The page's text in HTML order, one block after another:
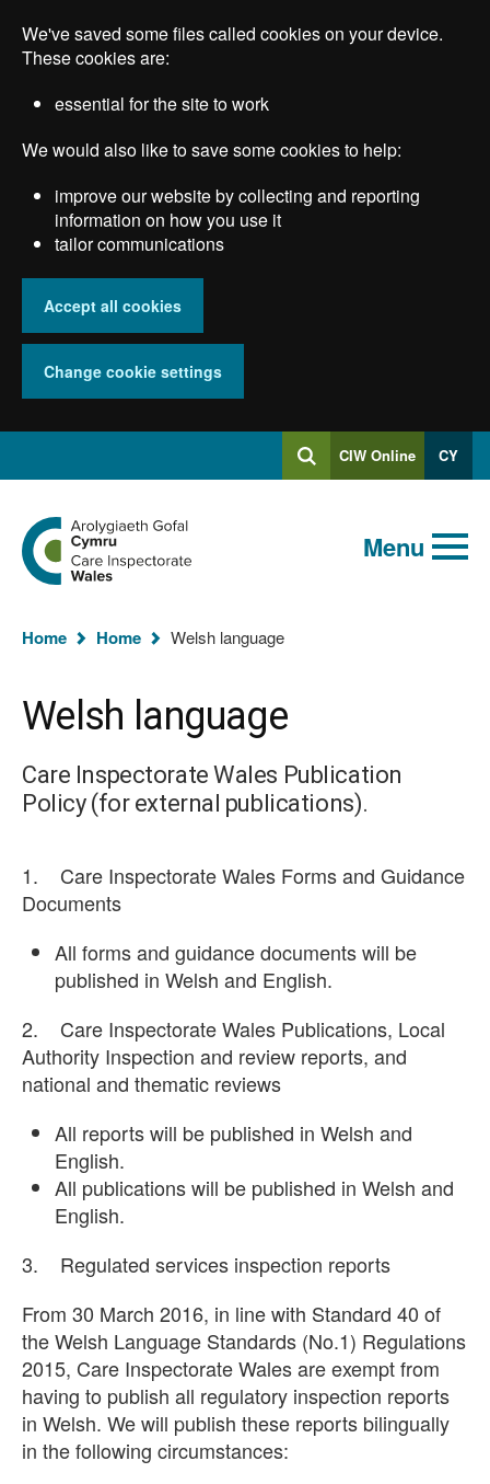
main
We've saved some files called cookies on your device.
These cookies are:
essential for the site to work
We would also like to save some cookies to help:
improve our website by collecting and reporting
information on how you use it
tailor communications
Accept all cookies
Change cookie settings
SearchLog
into
CIW Online CY
Global
keyword
search
Search
Go
to
the
Care
Wales
Menu
You
Home Home Welsh language
Welsh language
Care Inspectorate Wales Publication
Policy (for external publications).
1. Care Inspectorate Wales Forms and Guidance
Documents
All forms and guidance documents will be
published in Welsh and English.
2. Care Inspectorate Wales Publications, Local
Authority Inspection and review reports, and
national and thematic reviews
All reports will be published in Welsh and
English.
All publications will be published in Welsh and
English.
3. Regulated services inspection reports
From 30 March 2016, in line with Standard 40 of
the Welsh Language Standards (No.1) Regulations
2015, Care Inspectorate Wales are exempt from
having to publish all regulatory inspection reports
in Welsh. We will publish these reports bilingually
in the following circumstances: